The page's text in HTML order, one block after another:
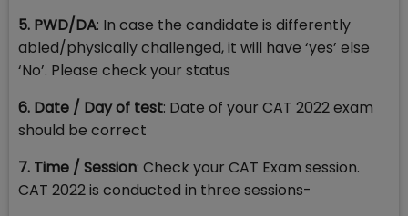
5. PWD/DA: In case the candidate is differently
abled/physically challenged, it will have ‘yes’ else
‘No’. Please check your status
6. Date / Day of test: Date of your CAT 2022 exam
should be correct
7. Time / Session: Check your CAT Exam session.
CAT 2022 is conducted in three sessions-